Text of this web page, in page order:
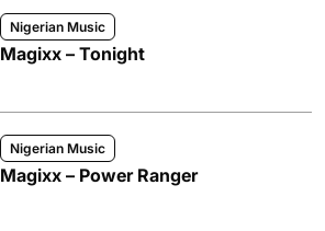
Nigerian Music
Magixx – Tonight
Nigerian Music
Magixx – Power Ranger